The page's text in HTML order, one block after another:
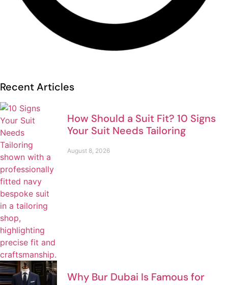
Recent Articles
How Should a Suit Fit? 10 Signs
Your Suit Needs Tailoring
August 8, 2026
Why Bur Dubai Is Famous for